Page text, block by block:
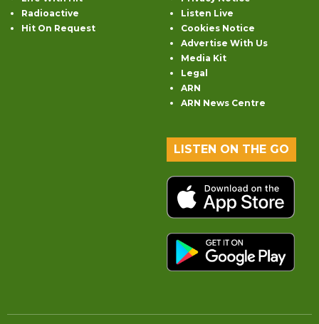
Radioactive
Hit On Request
Listen Live
Cookies Notice
Advertise With Us
Media Kit
Legal
ARN
ARN News Centre
LISTEN ON THE GO